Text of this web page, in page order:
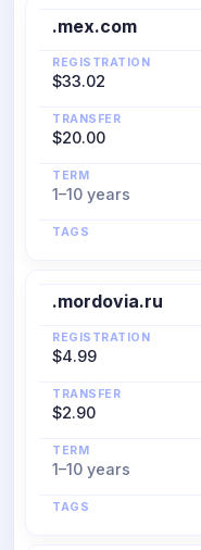
.mex.com
REGISTRATION
$33.02
TRANSFER
$20.00
TERM
1–10 years
TAGS
.mordovia.ru
REGISTRATION
$4.99
TRANSFER
$2.90
TERM
1–10 years
TAGS